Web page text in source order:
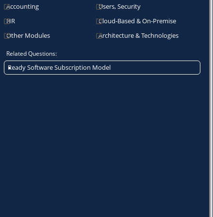
Accounting
HR
Other Modules
Users, Security
Cloud-Based & On-Premise
Architecture & Technologies
Related Questions:
Ready Software Subscription Model